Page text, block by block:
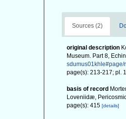
Sources (2)
original description
Museum. Part 8,
sdumus01khle#page/
page(s): 213-217; pl.
basis of record
Loveniidæ,
page(s): 415 [details]